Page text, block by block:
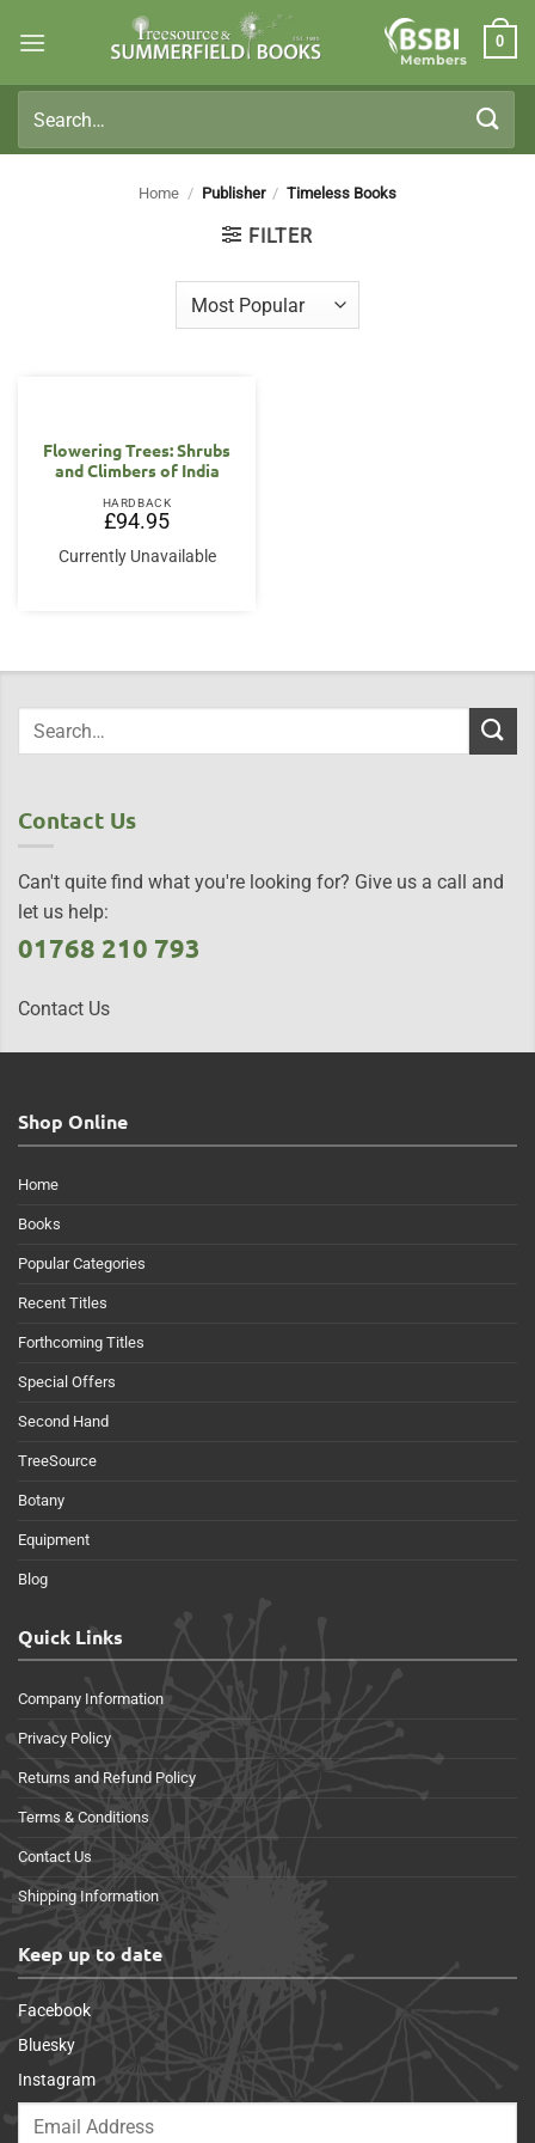
Members
0
for:
Home / Publisher / Timeless Books
FILTER
Flowering Trees: Shrubs
and Climbers of India
HARDBACK
£94.95
Currently Unavailable
Contact Us
Can't quite find what you're looking for? Give us a call and
let us help:
01768 210 793
Contact Us
Shop Online
Home
Books
Popular Categories
Recent Titles
Forthcoming Titles
Special Offers
Second Hand
TreeSource
Botany
Equipment
Blog
Quick Links
Company Information
Privacy Policy
Returns and Refund Policy
Terms & Conditions
Contact Us
Shipping Information
Keep up to date
Facebook
Bluesky
Instagram